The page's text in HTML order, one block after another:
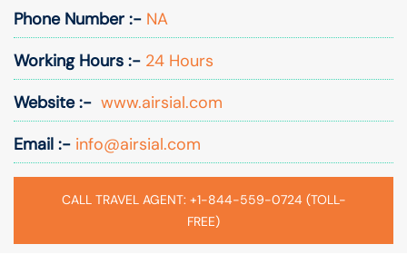
Phone Number :- NA
Working Hours :- 24 Hours
Website :- www.airsial.com
Email :- info@airsial.com
CALL TRAVEL AGENT: +1-844-559-0724 (TOLL-
FREE)